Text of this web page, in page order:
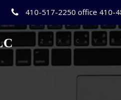
410-517-2250 office 410-